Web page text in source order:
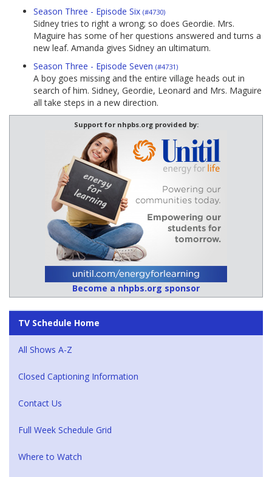
Season Three - Episode Six (#4730)
Sidney tries to right a wrong; so does Geordie. Mrs.
Maguire has some of her questions answered and turns a
new leaf. Amanda gives Sidney an ultimatum.
Season Three - Episode Seven (#4731)
A boy goes missing and the entire village heads out in
search of him. Sidney, Geordie, Leonard and Mrs. Maguire
all take steps in a new direction.
Support for nhpbs.org provided by:
Become a nhpbs.org sponsor
TV Schedule Home
All Shows A-Z
Closed Captioning Information
Contact Us
Full Week Schedule Grid
Where to Watch